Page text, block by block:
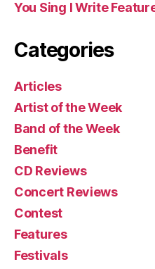
You Sing I Write
Categories
Articles
Artist of the Week
Band of the Week
Benefit
CD Reviews
Concert Reviews
Contest
Features
Festivals